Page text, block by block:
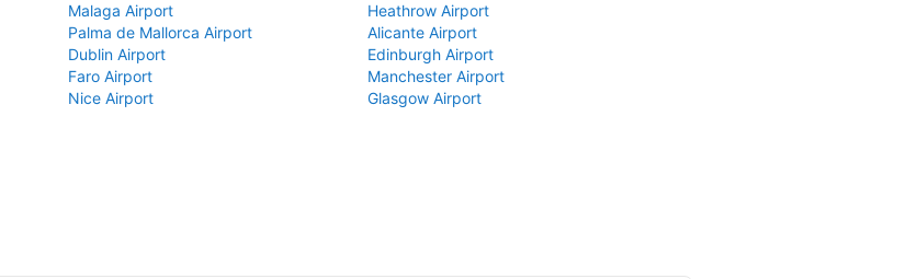
Malaga Airport
Heathrow Airport
Palma de Mallorca Airport
Alicante Airport
Dublin Airport
Edinburgh Airport
Faro Airport
Manchester Airport
Nice Airport
Glasgow Airport